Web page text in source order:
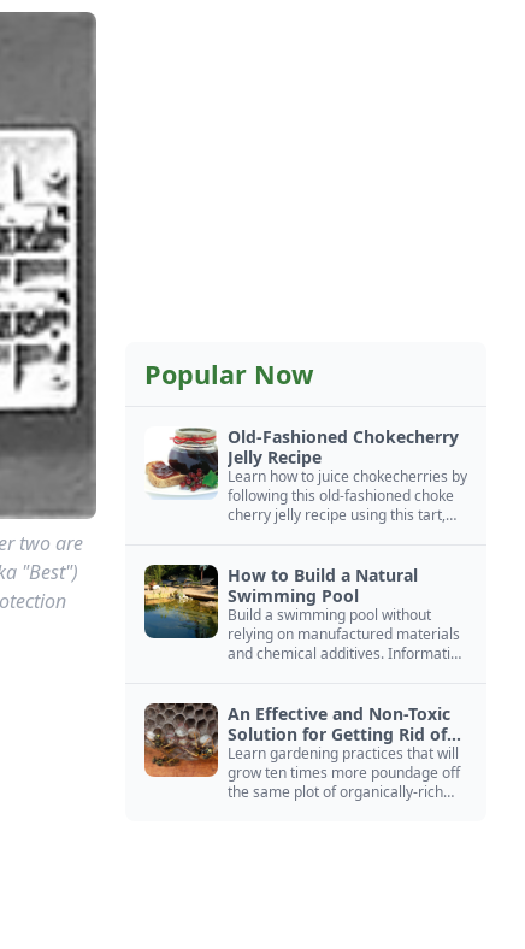
two are
"Best")
Popular Now
Old-Fashioned Chokecherry
Jelly Recipe
Learn how to juice chokecherries by
following this old-fashioned choke
cherry jelly recipe using this tart,
How to Build a Natural
Swimming Pool
Build a swimming pool without
relying on manufactured materials
and chemical additives. Information
An Effective and Non-Toxic
Solution for Getting Rid of
Yellow Jackets Nests
Learn gardening practices that will
grow ten times more poundage off
the same plot of organically-rich